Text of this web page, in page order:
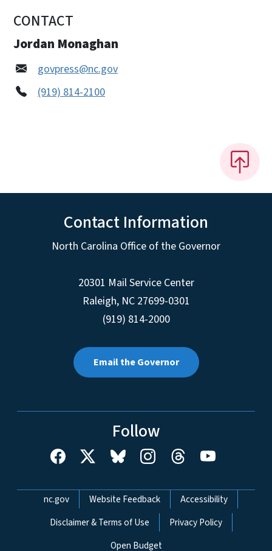
CONTACT
Jordan Monaghan
govpress@nc.gov
(919) 814-2100
Contact Information
North Carolina Office of the Governor
20301 Mail Service Center
Raleigh, NC 27699-0301
(919) 814-2000
Email the Governor
Follow
Network Menu
nc.gov Website Feedback
Accessibility
Disclaimer & Terms of Use
Privacy Policy
Open Budget